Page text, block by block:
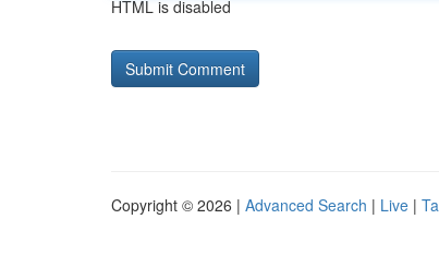
HTML is disabled
Copyright © 2026 | Advanced Search | Live |